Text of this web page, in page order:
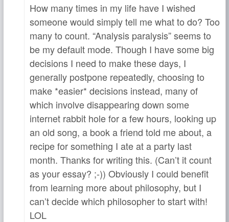
How many times in my life have I wished
someone would simply tell me what to do? Too
many to count. “Analysis paralysis” seems to
be my default mode. Though I have some big
decisions I need to make these days, I
generally postpone repeatedly, choosing to
make *easier* decisions instead, many of
which involve disappearing down some
internet rabbit hole for a few hours, looking up
an old song, a book a friend told me about, a
recipe for something I ate at a party last
month. Thanks for writing this. (Can’t it count
as your essay? ;-)) Obviously I could benefit
from learning more about philosophy, but I
can’t decide which philosopher to start with!
LOL